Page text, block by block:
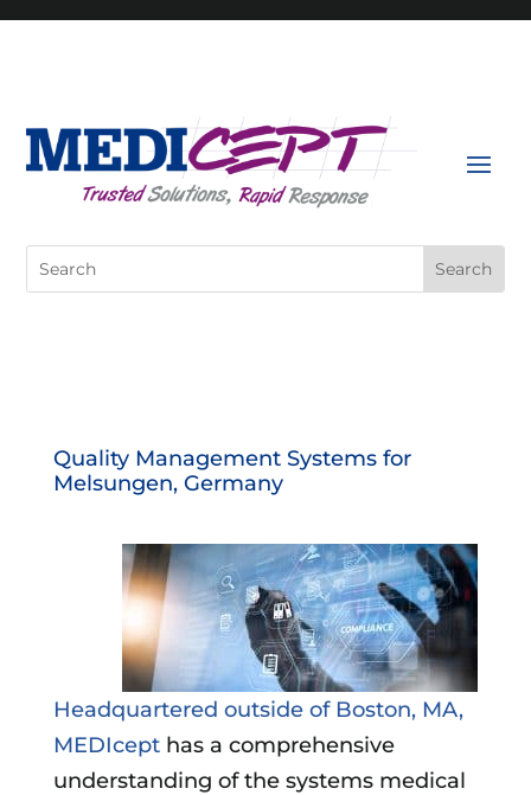
Search
for:
Quality Management Systems for
Melsungen, Germany
Headquartered outside of Boston, MA,
MEDIcepthas a comprehensive
understanding of the systems medical